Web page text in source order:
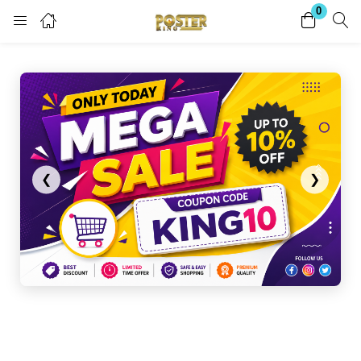
0
Register
Enter your username and password to login.
Remember me Lost password?
❮ ❯